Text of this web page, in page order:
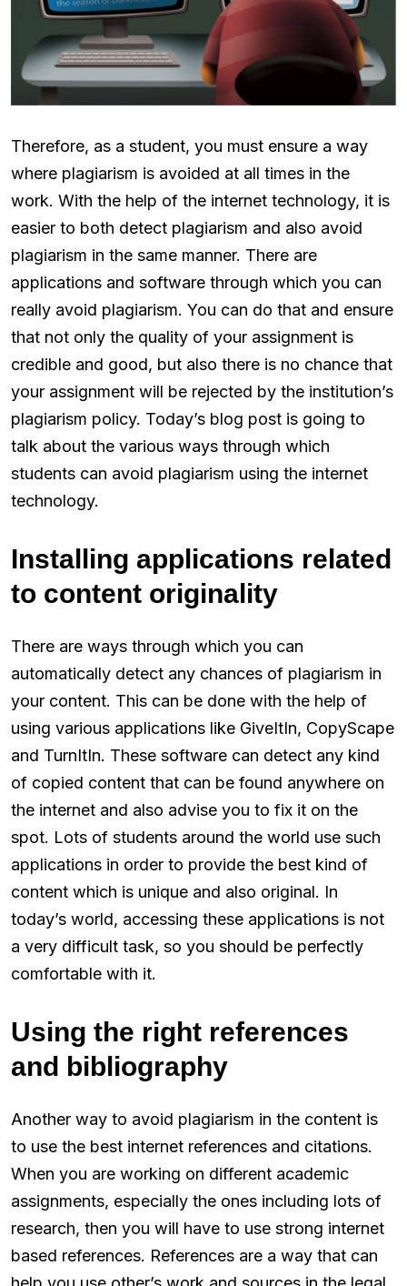
Therefore, as a student, you must ensure a way
where plagiarism is avoided at all times in the
work. With the help of the internet technology, it is
easier to both detect plagiarism and also avoid
plagiarism in the same manner. There are
applications and software through which you can
really avoid plagiarism. You can do that and ensure
that not only the quality of your assignment is
credible and good, but also there is no chance that
your assignment will be rejected by the institution’s
plagiarism policy. Today’s blog post is going to
talk about the various ways through which
students can avoid plagiarism using the internet
technology.
Installing applications related
to content originality
There are ways through which you can
automatically detect any chances of plagiarism in
your content. This can be done with the help of
using various applications like GiveItIn, CopyScape
and TurnItIn. These software can detect any kind
of copied content that can be found anywhere on
the internet and also advise you to fix it on the
spot. Lots of students around the world use such
applications in order to provide the best kind of
content which is unique and also original. In
today’s world, accessing these applications is not
a very difficult task, so you should be perfectly
comfortable with it.
Using the right references
and bibliography
Another way to avoid plagiarism in the content is
to use the best internet references and citations.
When you are working on different academic
assignments, especially the ones including lots of
research, then you will have to use strong internet
based references. References are a way that can